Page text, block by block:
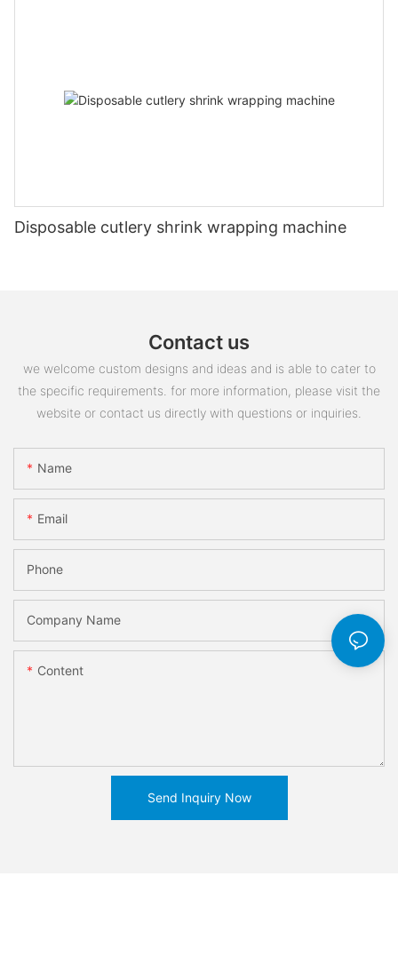
Disposable cutlery shrink wrapping machine
Contact us
we welcome custom designs and ideas and is able to cater to
the specific requirements. for more information, please visit the
website or contact us directly with questions or inquiries.
Name
Email
Phone
Company Name
Content
Send Inquiry Now